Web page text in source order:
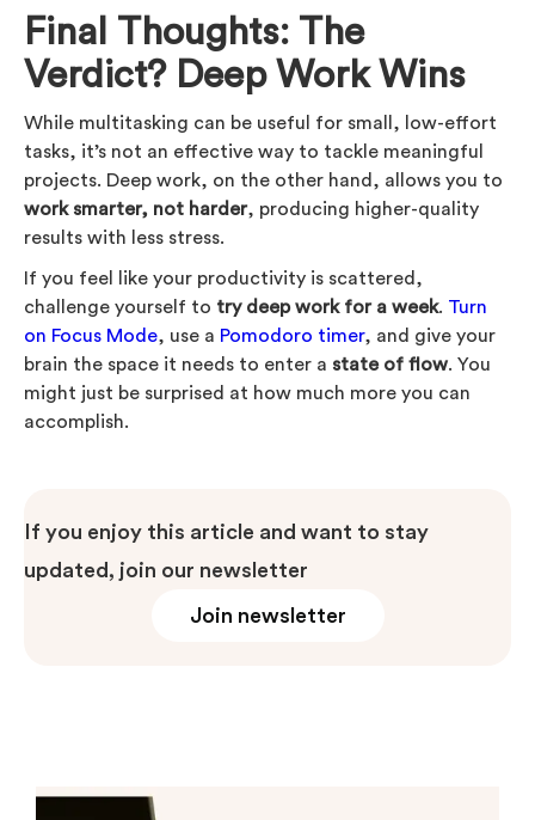
Final Thoughts: The
Verdict? Deep Work Wins
While multitasking can be useful for small, low-effort
tasks, it’s not an effective way to tackle meaningful
projects. Deep work, on the other hand, allows you to
work smarter, not harder, producing higher-quality
results with less stress.
If you feel like your productivity is scattered,
challenge yourself to try deep work for a week. Turn
on Focus Mode, use a Pomodoro timer, and give your
brain the space it needs to enter a state of flow. You
might just be surprised at how much more you can
accomplish.
If you enjoy this article and want to stay
updated, join our newsletter
Join newsletter